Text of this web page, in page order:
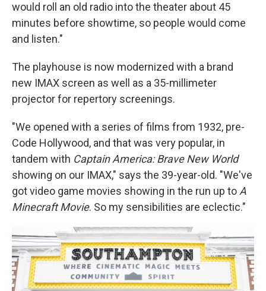
would roll an old radio into the theater about 45
minutes before showtime, so people would come
and listen."
The playhouse is now modernized with a brand
new IMAX screen as well as a 35-millimeter
projector for repertory screenings.
"We opened with a series of films from 1932, pre-
Code Hollywood, and that was very popular, in
tandem with Captain America: Brave New World
showing on our IMAX," says the 39-year-old. "We've
got video game movies showing in the run up to A
Minecraft Movie. So my sensibilities are eclectic."